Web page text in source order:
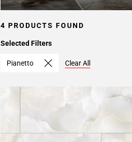
4 PRODUCTS FOUND
Selected Filters
Pianetto Clear All